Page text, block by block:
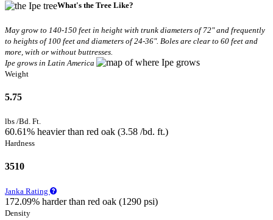
What's the Tree Like?
May grow to 140-150 feet in height with trunk diameters of 72" and frequently
to heights of 100 feet and diameters of 24-36". Boles are clear to 60 feet and
more, with or without buttresses.
Ipe grows in Latin America
Weight
5.75
lbs /Bd. Ft.
60.61% heavier than red oak (3.58 /bd. ft.)
Hardness
3510
Janka Rating
172.09% harder than red oak (1290 psi)
Density